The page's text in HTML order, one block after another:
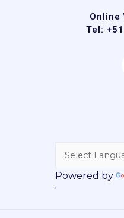
Online
Tel:
Powered by
'